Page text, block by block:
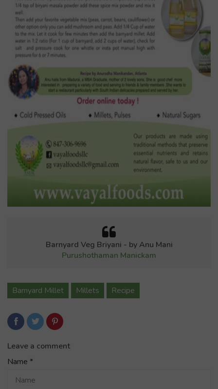
Barnyard Veg Briyani - by Anu Mani
Purushothaman Manickam
Barnyard Millet Millets Recipe
Leave a comment
Name *